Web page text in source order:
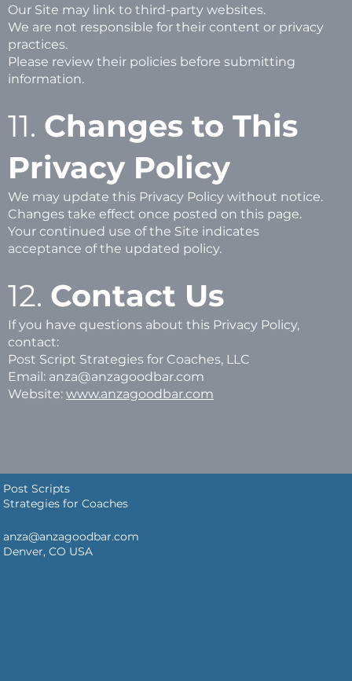
Our Site may link to third-party websites.
We are not responsible for their content or privacy
practices.
Please review their policies before submitting
information.
11. Changes to This
Privacy Policy
We may update this Privacy Policy without notice.
Changes take effect once posted on this page.
Your continued use of the Site indicates
acceptance of the updated policy.
12. Contact Us
If you have questions about this Privacy Policy,
contact:
Post Script Strategies for Coaches, LLC
Email: anza@anzagoodbar.com
Website: www.anzagoodbar.com
Post Scripts
Strategies for Coaches
anza@anzagoodbar.com
Denver, CO USA